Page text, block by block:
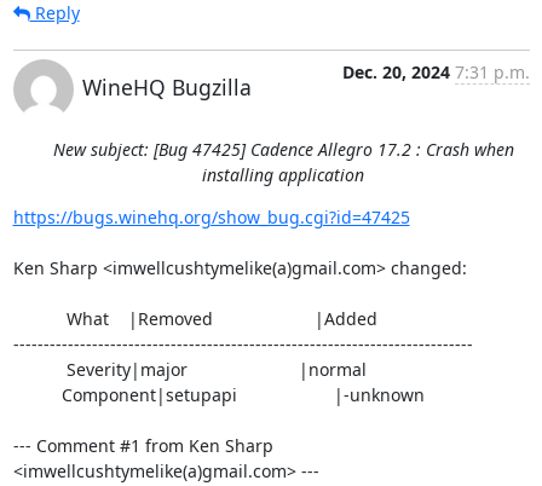
Reply
WineHQ Bugzilla
Dec. 20, 2024 7:31 p.m.
New subject: [Bug 47425] Cadence Allegro 17.2 : Crash when
installing application
https://bugs.winehq.org/show_bug.cgi?id=47425
Ken Sharp <imwellcushtymelike(a)gmail.com> changed:
----------------------------------------------------------------------------
--- Comment #1 from Ken Sharp
<imwellcushtymelike(a)gmail.com> ---